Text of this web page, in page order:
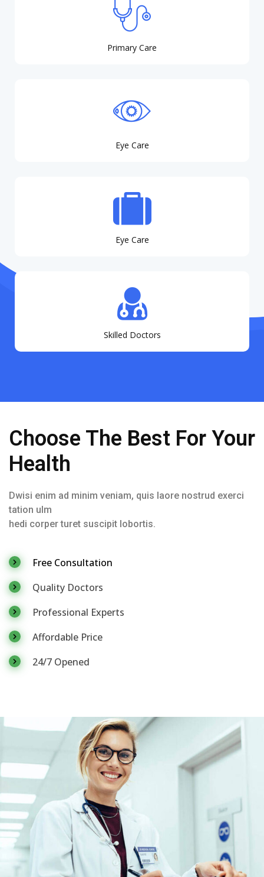
Primary Care
Eye Care
Eye Care
Skilled Doctors
Choose The Best For Your
Health
Dwisi enim ad minim veniam, quis laore nostrud exerci
tation ulm
hedi corper turet suscipit lobortis.
Free Consultation
Quality Doctors
Professional Experts
Affordable Price
24/7 Opened